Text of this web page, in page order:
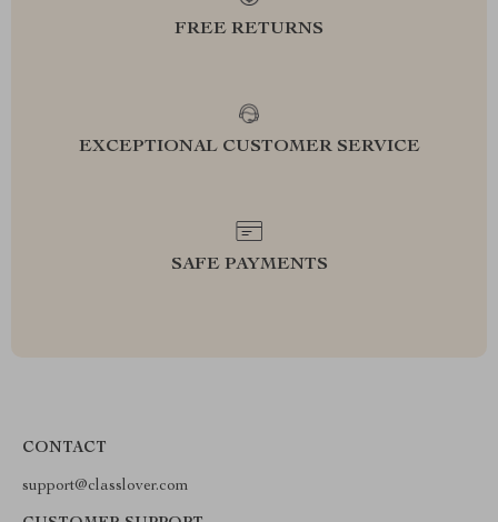
FREE RETURNS
EXCEPTIONAL CUSTOMER SERVICE
SAFE PAYMENTS
CONTACT
support@classlover.com